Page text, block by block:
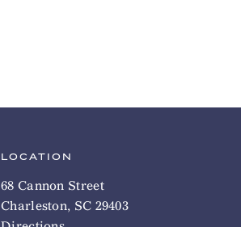
LOCATION
68 Cannon Street
Charleston, SC 29403